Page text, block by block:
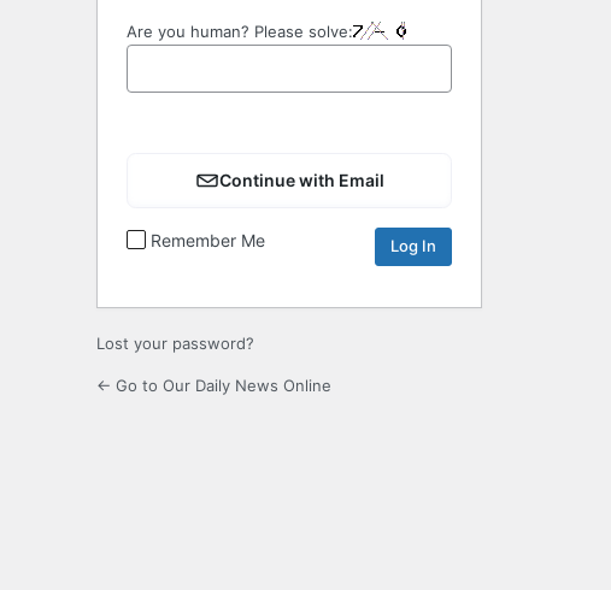
Are you human? Please solve:
Continue with Email
Remember Me
Lost your password?
← Go to Our Daily News Online